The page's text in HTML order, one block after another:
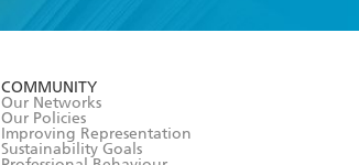
COMMUNITY
Our Networks
Our Policies
Improving Representation
Sustainability Goals